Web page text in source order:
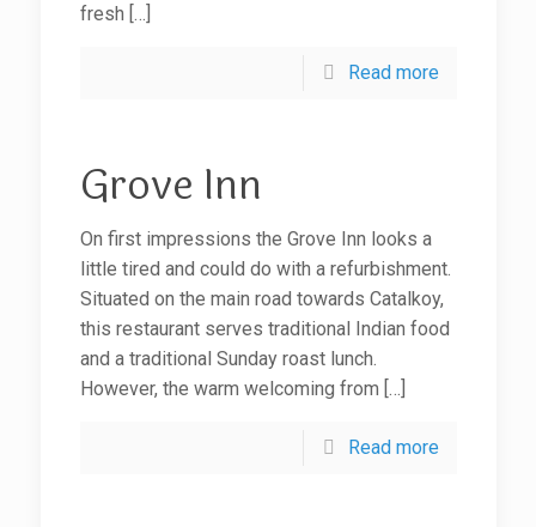
fresh […]
Read more
Grove Inn
On first impressions the Grove Inn looks a
little tired and could do with a refurbishment.
Situated on the main road towards Catalkoy,
this restaurant serves traditional Indian food
and a traditional Sunday roast lunch.
However, the warm welcoming from […]
Read more